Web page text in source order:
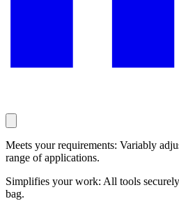
Meets your requirements: Variably
range of applications.
Simplifies your work: All tools
bag.